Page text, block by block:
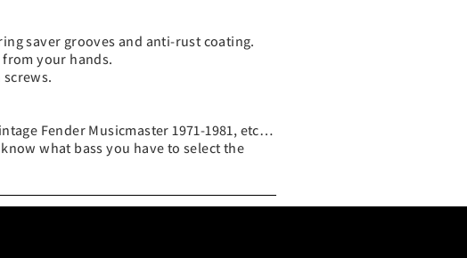
saver grooves and anti-rust coating.
your hands.
Fender Musicmaster 1971-1981, etc…
what bass you have to select the